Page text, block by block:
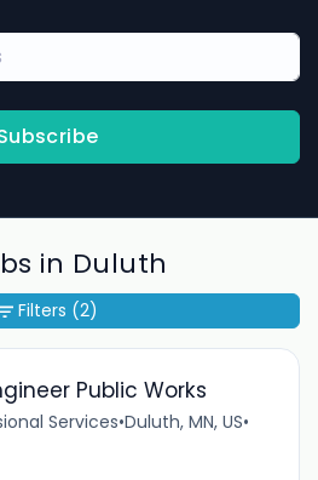
in Duluth
Public Works
Services•Duluth, MN, US•
Filters (2)